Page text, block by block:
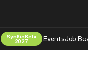
SynBioBeta
2027
EventsJob